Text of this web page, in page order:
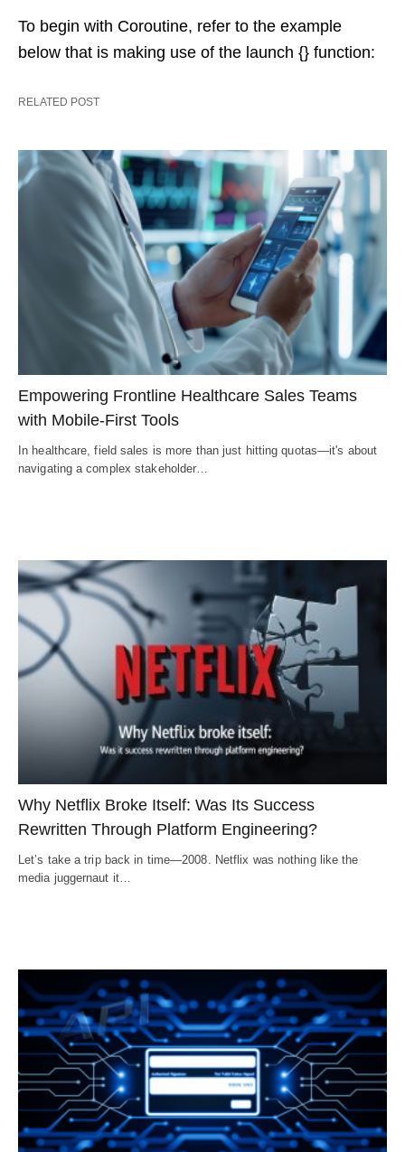
To begin with Coroutine, refer to the example
below that is making use of the launch {} function:
RELATED POST
Empowering Frontline Healthcare Sales Teams
with Mobile-First Tools
In healthcare, field sales is more than just hitting quotas—it's about
navigating a complex stakeholder…
Why Netflix Broke Itself: Was Its Success
Rewritten Through Platform Engineering?
Let’s take a trip back in time—2008. Netflix was nothing like the
media juggernaut it…